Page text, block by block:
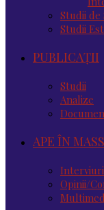
Studii de
Studii
PUBLICAȚII
Studii
Analize
APE ÎN
Interviuri
Opinii/